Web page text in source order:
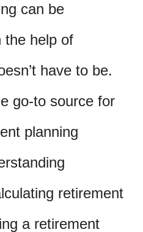
can be
the help of
have to be.
go-to source for
planning
retirement
a retirement